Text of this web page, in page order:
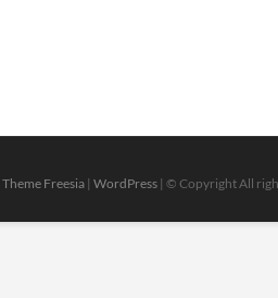
Theme Freesia | WordPress | © Copyright All